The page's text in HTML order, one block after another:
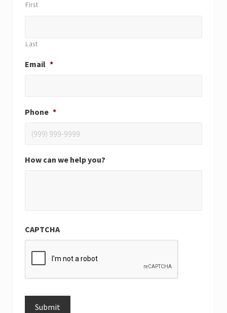
First
Last
Email *
Phone *
How can we help you?
CAPTCHA
Submit